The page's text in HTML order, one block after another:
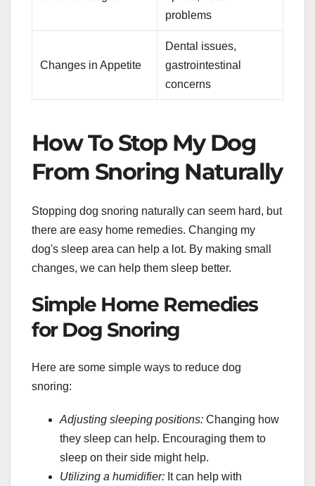
problems
Changes in Appetite
Dental issues,
gastrointestinal
concerns
How To Stop My Dog
From Snoring Naturally
Stopping dog snoring naturally can seem hard, but
there are easy home remedies. Changing my
dog's sleep area can help a lot. By making small
changes, we can help them sleep better.
Simple Home Remedies
for Dog Snoring
Here are some simple ways to reduce dog
snoring:
Adjusting sleeping positions: Changing how
they sleep can help. Encouraging them to
sleep on their side might help.
Utilizing a humidifier: It can help with